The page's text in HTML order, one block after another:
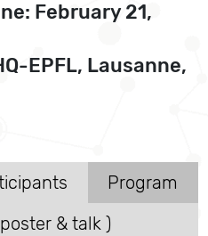
February 21,
EPFL, Lausanne,
Program
& talk )